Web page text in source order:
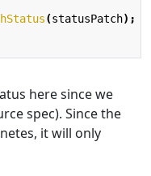
(statusPatch);
here since we
spec). Since the
it will only